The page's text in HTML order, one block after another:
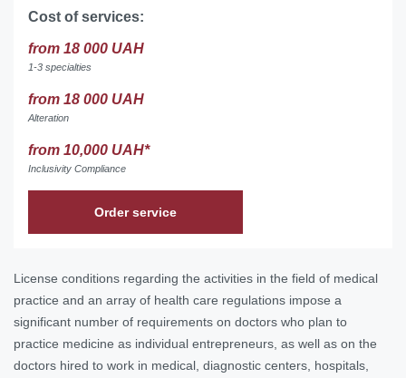
Cost of services:
from 18 000 UAH
1-3 specialties
from 18 000 UAH
Alteration
from 10,000 UAH*
Inclusivity Compliance
Order service
License conditions regarding the activities in the field of medical
practice and an array of health care regulations impose a
significant number of requirements on doctors who plan to
practice medicine as individual entrepreneurs, as well as on the
doctors hired to work in medical, diagnostic centers, hospitals,